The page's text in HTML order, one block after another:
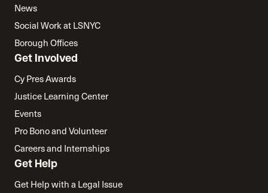
News
Social Work at LSNYC
Borough Offices
Get Involved
Cy Pres Awards
Justice Learning Center
Events
Pro Bono and Volunteer
Careers and Internships
Get Help
Get Help with a Legal Issue